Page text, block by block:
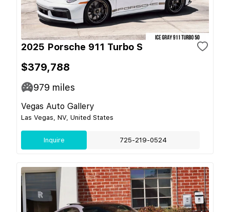
2025 Porsche 911 Turbo S
$379,788
979 miles
Vegas Auto Gallery
Las Vegas, NV, United States
Inquire 725-219-0524